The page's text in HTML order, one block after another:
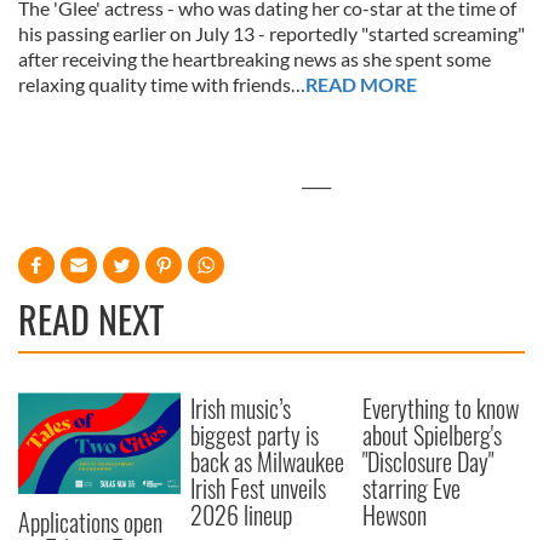
The 'Glee' actress - who was dating her co-star at the time of
his passing earlier on July 13 - reportedly "started screaming"
after receiving the heartbreaking news as she spent some
relaxing quality time with friends…READ MORE
READ NEXT
Applications open
Irish music’s
biggest party is
back as Milwaukee
Irish Fest unveils
2026 lineup
Everything to know
about Spielberg's
"Disclosure Day"
starring Eve
Hewson